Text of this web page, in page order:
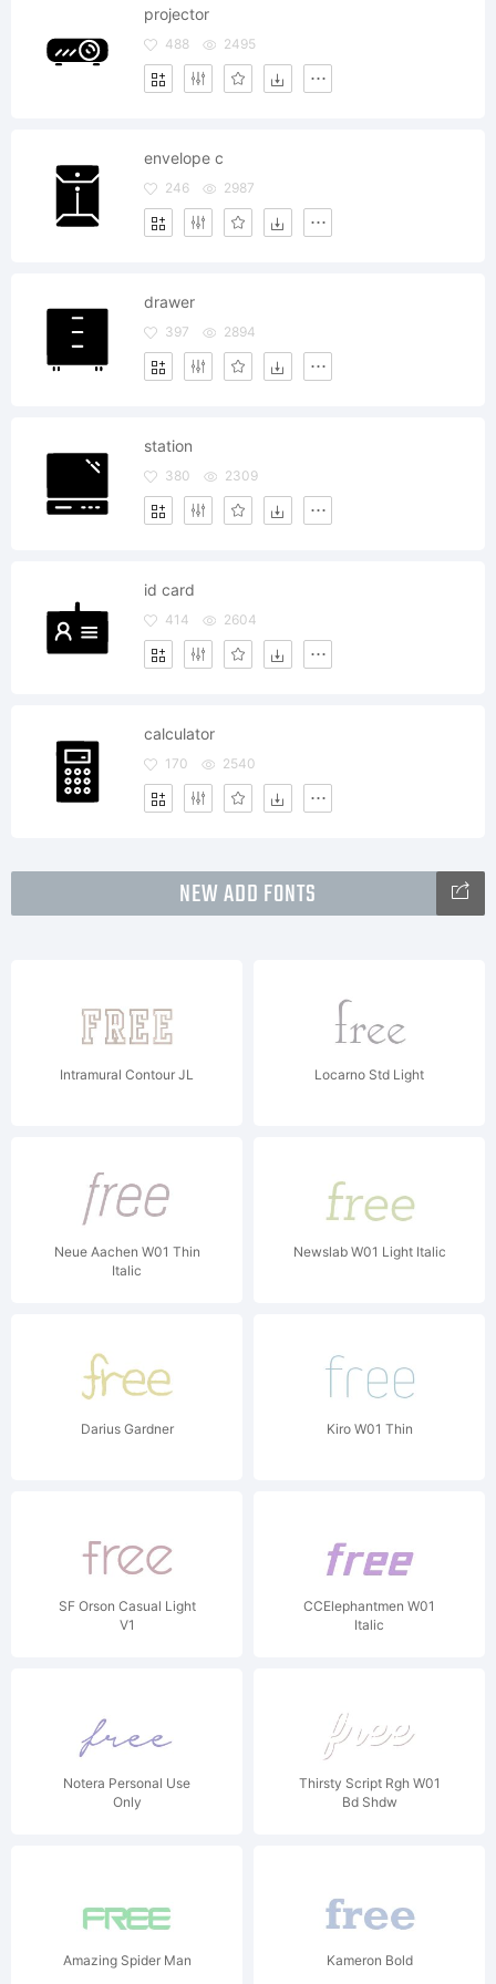
projector
488 2495
envelope c
246 2987
drawer
397 2894
station
380 2309
id card
414 2604
calculator
170 2540
NEW ADD FONTS
Intramural Contour JL Locarno Std Light
Neue Aachen W01 Thin
Italic
Newslab W01 Light Italic
Darius Gardner Kiro W01 Thin
SF Orson Casual Light
V1
CCElephantmen W01
Italic
Notera Personal Use
Only
Thirsty Script Rgh W01
Bd Shdw
Amazing Spider Man Kameron Bold